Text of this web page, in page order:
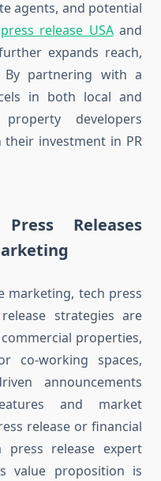
agents, and potential
press release USAand
expands reach,
By partnering with a
in both local and
developers
investment in PR
Releases
marketing, tech press
strategies are
properties,
co-working spaces,
announcements
and market
release or financial
release expert
value proposition is